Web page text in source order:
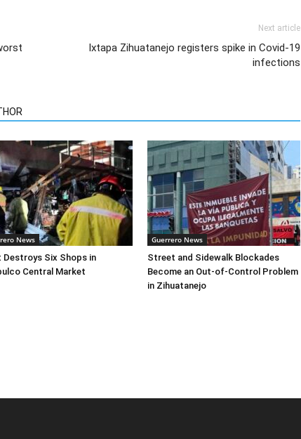
Next article
Ixtapa Zihuatanejo registers spike in Covid-19
infections
News
Destroys Six Shops in
Central Market
Guerrero News
Street and Sidewalk Blockades
Become an Out-of-Control Problem
in Zihuatanejo